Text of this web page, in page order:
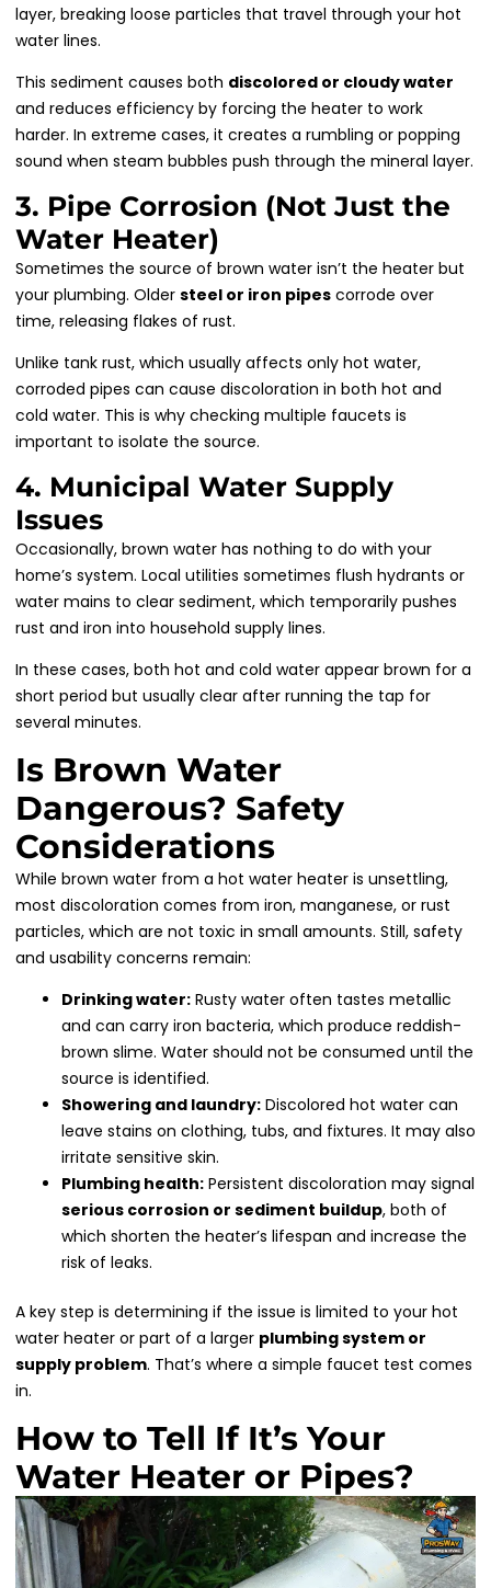
layer, breaking loose particles that travel through your hot
water lines.
This sediment causes both discolored or cloudy water
and reduces efficiency by forcing the heater to work
harder. In extreme cases, it creates a rumbling or popping
sound when steam bubbles push through the mineral layer.
3. Pipe Corrosion (Not Just the
Water Heater)
Sometimes the source of brown water isn’t the heater but
your plumbing. Older steel or iron pipescorrode over
time, releasing flakes of rust.
Unlike tank rust, which usually affects only hot water,
corroded pipes can cause discoloration in both hot and
cold water. This is why checking multiple faucets is
important to isolate the source.
4. Municipal Water Supply
Issues
Occasionally, brown water has nothing to do with your
home’s system. Local utilities sometimes flush hydrants or
water mains to clear sediment, which temporarily pushes
rust and iron into household supply lines.
In these cases, both hot and cold water appear brown for a
short period but usually clear after running the tap for
several minutes.
Is Brown Water
Dangerous? Safety
Considerations
While brown water from a hot water heater is unsettling,
most discoloration comes from iron, manganese, or rust
particles, which are not toxic in small amounts. Still, safety
and usability concerns remain:
Drinking water:Rusty water often tastes metallic
and can carry iron bacteria, which produce reddish-
brown slime. Water should not be consumed until the
source is identified.
Showering and laundry:Discolored hot water can
leave stains on clothing, tubs, and fixtures. It may also
irritate sensitive skin.
Plumbing health:Persistent discoloration may signal
serious corrosion or sediment buildup, both of
which shorten the heater’s lifespan and increase the
risk of leaks.
A key step is determining if the issue is limited to your hot
water heater or part of a larger plumbing system or
supply problem. That’s where a simple faucet test comes
in.
How to Tell If It’s Your
Water Heater or Pipes?